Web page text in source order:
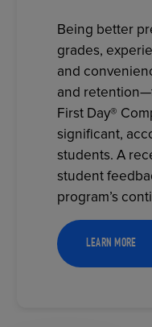
Being better
grades,
and
and
First Day®
significant,
students. A
student
program’s
LEARN MORE